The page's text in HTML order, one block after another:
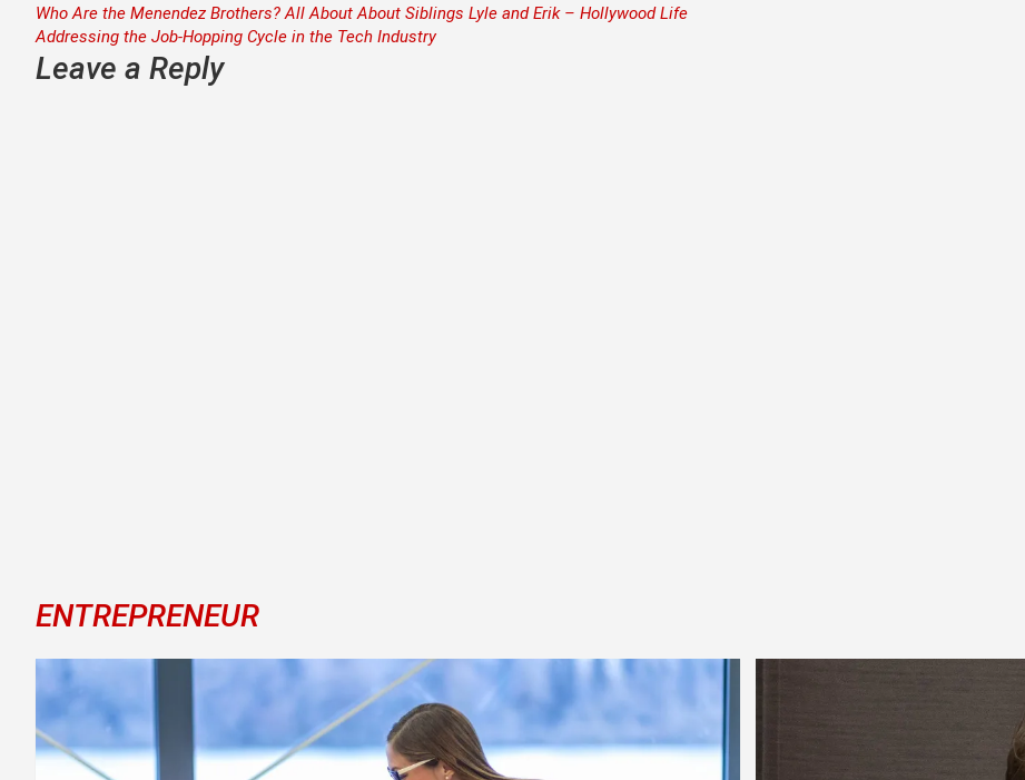
Post
navigation
Who Are the Menendez Brothers? All About About Siblings Lyle and Erik – Hollywood Life
Addressing the Job-Hopping Cycle in the Tech Industry
Leave a Reply
ENTREPRENEUR